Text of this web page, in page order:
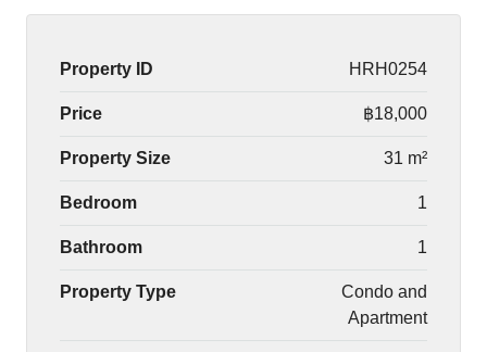
Property ID HRH0254
Price ฿18,000
Property Size 31 m²
Bedroom 1
Bathroom 1
Property Type
Condo and
Apartment